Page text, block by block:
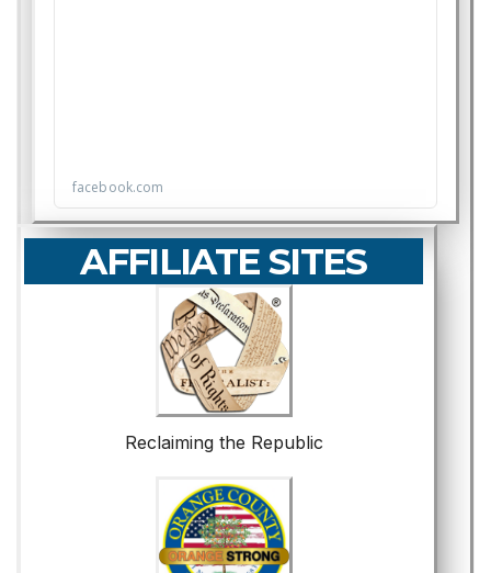
AFFILIATE SITES
Reclaiming the Republic